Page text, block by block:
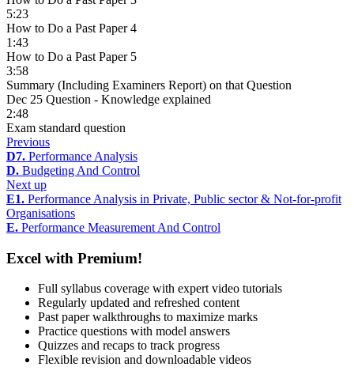
5:23
How to Do a Past Paper 4
1:43
How to Do a Past Paper 5
3:58
Summary (Including Examiners Report) on that Question
Dec 25 Question - Knowledge explained
2:48
Exam standard question
Previous
D7. Performance Analysis
D. Budgeting And Control
Next up
E1. Performance Analysis in Private, Public sector & Not-for-profit
Organisations
E. Performance Measurement And Control
Excel with Premium!
Full syllabus coverage with expert video tutorials
Regularly updated and refreshed content
Past paper walkthroughs to maximize marks
Practice questions with model answers
Quizzes and recaps to track progress
Flexible revision and downloadable videos